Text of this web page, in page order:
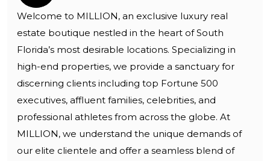
Welcome to MILLION, an exclusive luxury real
estate boutique nestled in the heart of South
Florida’s most desirable locations. Specializing in
high-end properties, we provide a sanctuary for
discerning clients including top Fortune 500
executives, affluent families, celebrities, and
professional athletes from across the globe. At
MILLION, we understand the unique demands of
our elite clientele and offer a seamless blend of